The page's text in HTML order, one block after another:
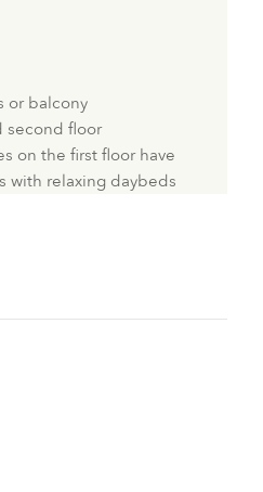
or balcony
second floor
on the first floor have
with relaxing daybeds